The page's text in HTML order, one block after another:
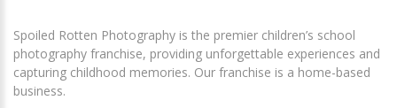
Spoiled Rotten Photography is the premier children’s school
photography franchise, providing unforgettable experiences and
capturing childhood memories. Our franchise is a home-based
business.